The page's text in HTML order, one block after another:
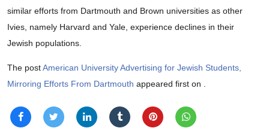
similar efforts from Dartmouth and Brown universities as other
Ivies, namely Harvard and Yale, experience declines in their
Jewish populations.
The postAmerican University Advertising for Jewish Students,
Mirroring Efforts From Dartmouth appeared first on